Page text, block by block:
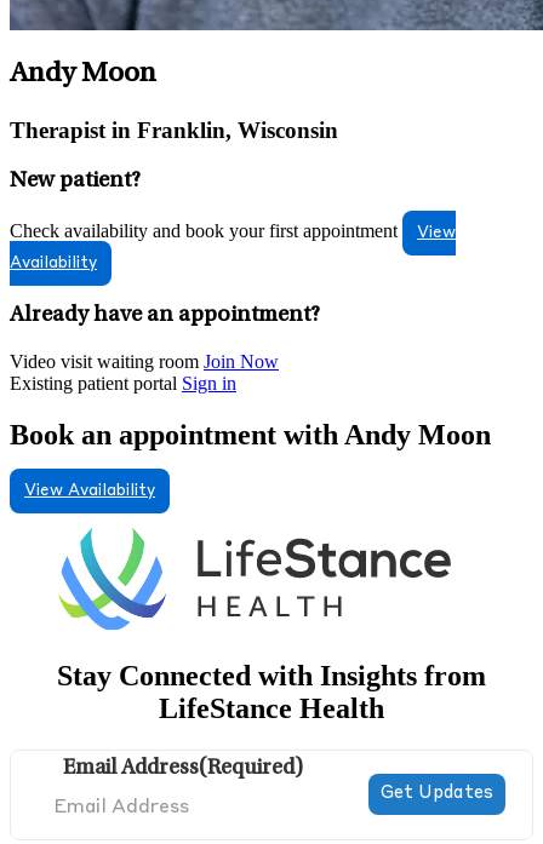
Andy Moon
Therapist in Franklin, Wisconsin
New patient?
Check availability and book your first appointment
View
Availability
Already have an appointment?
Video visit waiting room Join Now
Existing patient portal Sign in
Book an appointment with Andy Moon
View Availability
Stay Connected with Insights from
LifeStance Health
Email Address(Required)